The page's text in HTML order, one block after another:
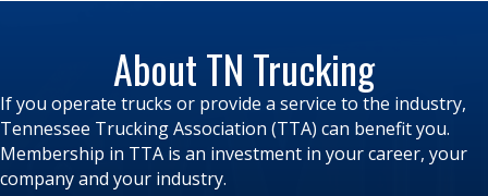
About TN Trucking
If you operate trucks or provide a service to the industry,
Tennessee Trucking Association (TTA) can benefit you.
Membership in TTA is an investment in your career, your
company and your industry.